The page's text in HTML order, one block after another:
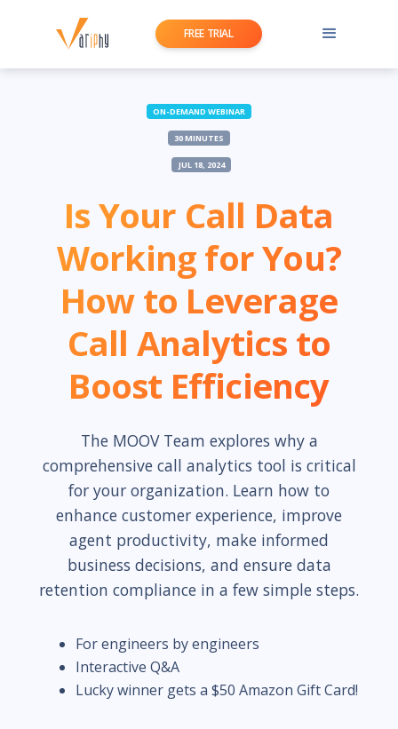
FREE TRIAL
ON-DEMAND WEBINAR
30 MINUTES
JUL 18, 2024
Is Your Call Data
Working for You?
How to Leverage
Call Analytics to
Boost Efficiency
The MOOV Team explores why a
comprehensive call analytics tool is critical
for your organization. Learn how to
enhance customer experience, improve
agent productivity, make informed
business decisions, and ensure data
retention compliance in a few simple steps.
For engineers by engineers
Interactive Q&A
Lucky winner gets a $50 Amazon Gift Card!